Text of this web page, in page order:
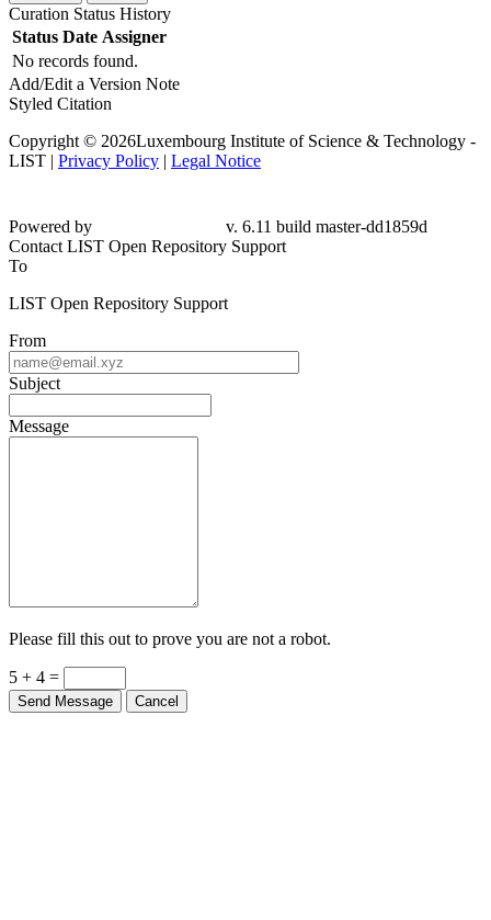
Curation Status History
Status Date Assigner
No records found.
Add/Edit a Version Note
Styled Citation
Copyright © 2026Luxembourg Institute of Science & Technology -
LIST | Privacy Policy | Legal Notice
Powered by
v. 6.11 build master-dd1859d
Contact LIST Open Repository Support
To
LIST Open Repository Support
From
Subject
Message
Please fill this out to prove you are not a robot.
5 + 4 =
Send Message Cancel